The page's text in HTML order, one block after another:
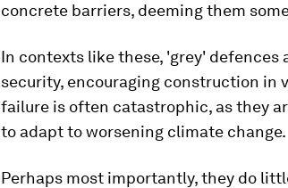
concrete barriers, deeming them
In contexts like these, 'grey' defences
security, encouraging construction in
failure is often catastrophic, as they
to adapt to worsening climate change.
Perhaps most importantly, they do